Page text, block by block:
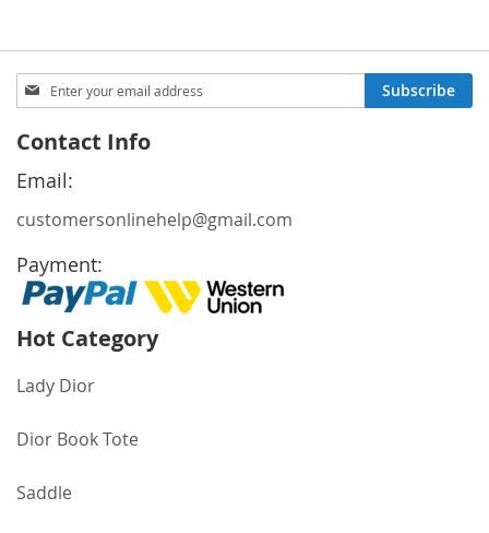
Sign
Up
Our
Newsletter:
Subscribe
Contact Info
Email:
customersonlinehelp@gmail.com
Payment:
Hot Category
Lady Dior
Dior Book Tote
Saddle